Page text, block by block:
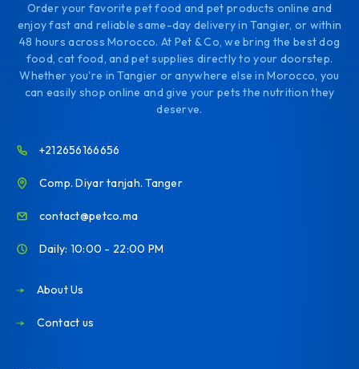
Order your favorite pet food and pet products online and
enjoy fast and reliable same-day delivery in Tangier, or within
48 hours across Morocco. At Pet & Co, we bring the best dog
food, cat food, and pet supplies directly to your doorstep.
Whether you're in Tangier or anywhere else in Morocco, you
can easily shop online and give your pets the nutrition they
deserve.
+212656166656
Comp. Diyar tanjah. Tanger
contact@petco.ma
Daily: 10:00 - 22:00 PM
About Us
Contact us